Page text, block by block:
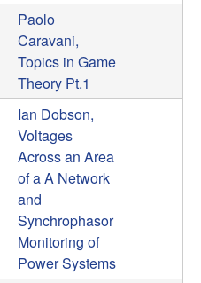
Paolo
Caravani,
Topics in Game
Theory Pt.1
Ian Dobson,
Voltages
Across an Area
of a A Network
and
Synchrophasor
Monitoring of
Power Systems